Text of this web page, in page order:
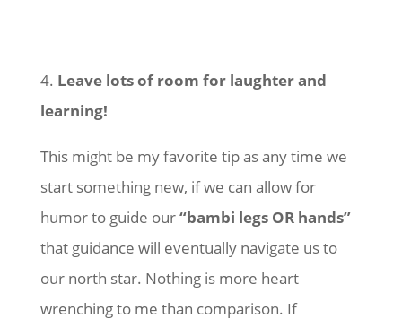
4. Leave lots of room for laughter and
learning!
This might be my favorite tip as any time we
start something new, if we can allow for
humor to guide our“bambi legs OR hands”
that guidance will eventually navigate us to
our north star. Nothing is more heart
wrenching to me than comparison. If